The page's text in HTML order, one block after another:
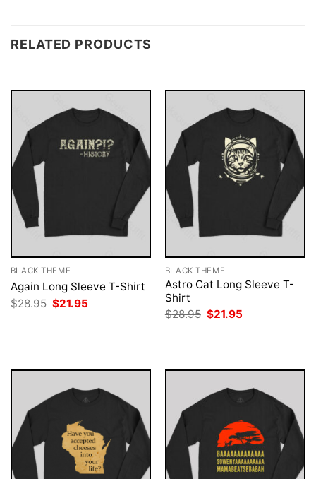
RELATED PRODUCTS
BLACK THEME
Again Long Sleeve T-Shirt
$28.95 Original
price
$21.95
BLACK THEME
Astro Cat Long Sleeve T-
Shirt
$28.95 Original
$21.95